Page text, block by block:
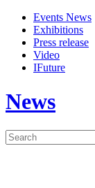
Events News
Exhibitions
Press release
Video
IFuture
News